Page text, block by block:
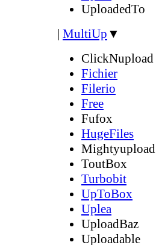
UploadedTo
| MultiUp ▼
ClickNupload
Fichier
Filerio
Free
Fufox
HugeFiles
Mightyupload
ToutBox
Turbobit
UpToBox
Uplea
UploadBaz
Uploadable